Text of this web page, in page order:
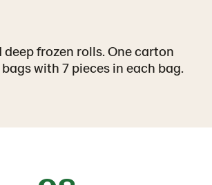
deep frozen rolls. One carton
with 7 pieces in each bag.